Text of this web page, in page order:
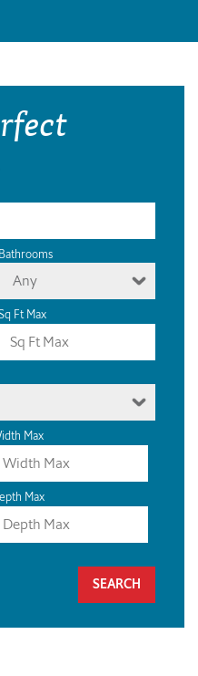
Bathrooms
Any
Ft Max
Max
Max